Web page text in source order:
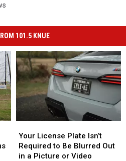
101.5 KNUE
License
Plate
Isn’t
Your License Plate Isn’t
Required to Be Blurred Out
in a Picture or Video
License
Plate
Isn’t